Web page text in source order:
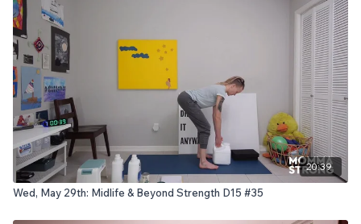
20:39
Wed, May 29th: Midlife & Beyond Strength D15 #35